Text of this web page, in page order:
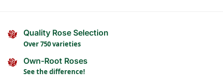
Quality Rose Selection
Over 750 varieties
Own-Root Roses
See the difference!